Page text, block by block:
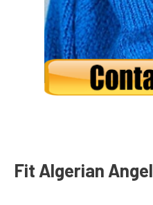
Fit Algerian Angel